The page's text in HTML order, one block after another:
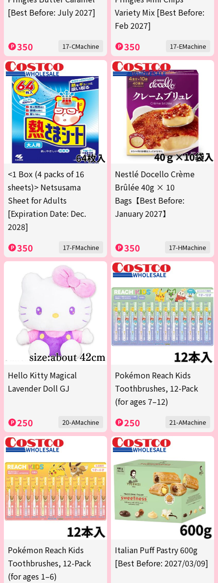
[Best Before: July 2027]
350 17-CMachine
Variety Mix [Best Before:
Feb 2027]
350 17-EMachine
<1 Box (4 packs of 16
sheets)> Netsusama
Sheet for Adults
[Expiration Date: Dec.
2028]
350 17-FMachine
Nestlé Docello Crème
Brûlée 40g × 10
Bags【Best Before:
January 2027】
350 17-HMachine
Hello Kitty Magical
Lavender Doll GJ
250 20-AMachine
Pokémon Reach Kids
Toothbrushes, 12-Pack
(for ages 7–12)
250 21-AMachine
Pokémon Reach Kids
Toothbrushes, 12-Pack
(for ages 1–6)
Italian Puff Pastry 600g
[Best Before: 2027/03/09]